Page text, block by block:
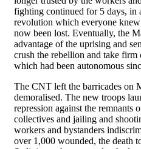
fighting continued for 5 days, in
revolution which everyone
now been lost. Eventually, the
advantage of the uprising and
crush the rebellion and take
which had been autonomous
The CNT left the barricades on
demoralised. The new troops
repression against the remnants
collectives and jailing and
workers and bystanders
over 1,000 wounded, the death